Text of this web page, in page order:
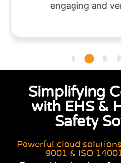
engaging and
Simplifying
with EHS &
Safety
Powerful cloud
9001 & ISO